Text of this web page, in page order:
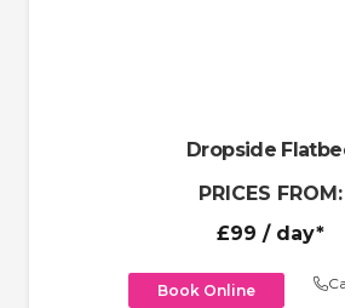
Dropside
PRICES FROM:
£99 / day*
Book Online